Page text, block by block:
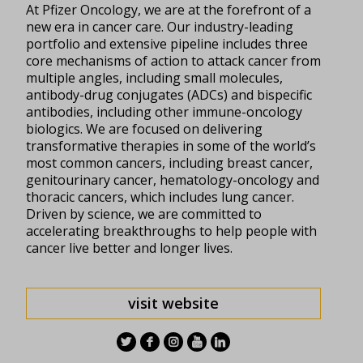
At Pfizer Oncology, we are at the forefront of a
new era in cancer care. Our industry-leading
portfolio and extensive pipeline includes three
core mechanisms of action to attack cancer from
multiple angles, including small molecules,
antibody-drug conjugates (ADCs) and bispecific
antibodies, including other immune-oncology
biologics. We are focused on delivering
transformative therapies in some of the world’s
most common cancers, including breast cancer,
genitourinary cancer, hematology-oncologyand
thoracic cancers, which includes lung cancer.
Driven by science, we are committed to
accelerating breakthroughs to help people with
cancer live better and longer lives.
visit website